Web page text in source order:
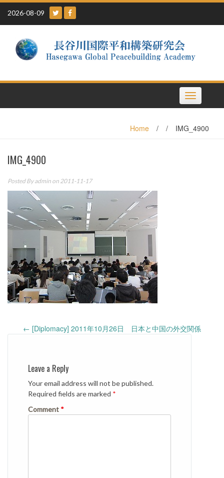
Skip
content
2026-08-09
Toggle
navigation
Home / / IMG_4900
IMG_4900
Posted Byadmin on 2011-11-17
Post
navigation
← [Diplomacy] 2011年10月26日 日本と中国の外交関係
Leave a Reply
Your email address will not be published.
Required fields are marked *
Comment *